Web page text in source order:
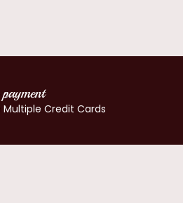
Multiple Credit Cards